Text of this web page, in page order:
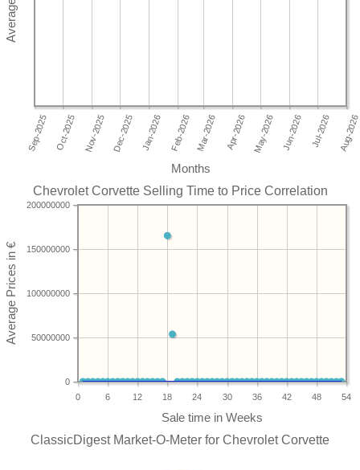
Months
Chevrolet Corvette Selling Time to Price Correlation
0 6 12 18 24 30 36 42 48 54
0
50000000
100000000
150000000
200000000
ClassicDigest Market-O-Meter for Chevrolet Corvette